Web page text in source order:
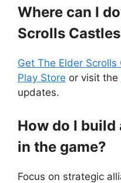
Where can I
Scrolls
Get The Elder
Play Store or visit the
updates.
How do I
in the game?
Focus on strategic